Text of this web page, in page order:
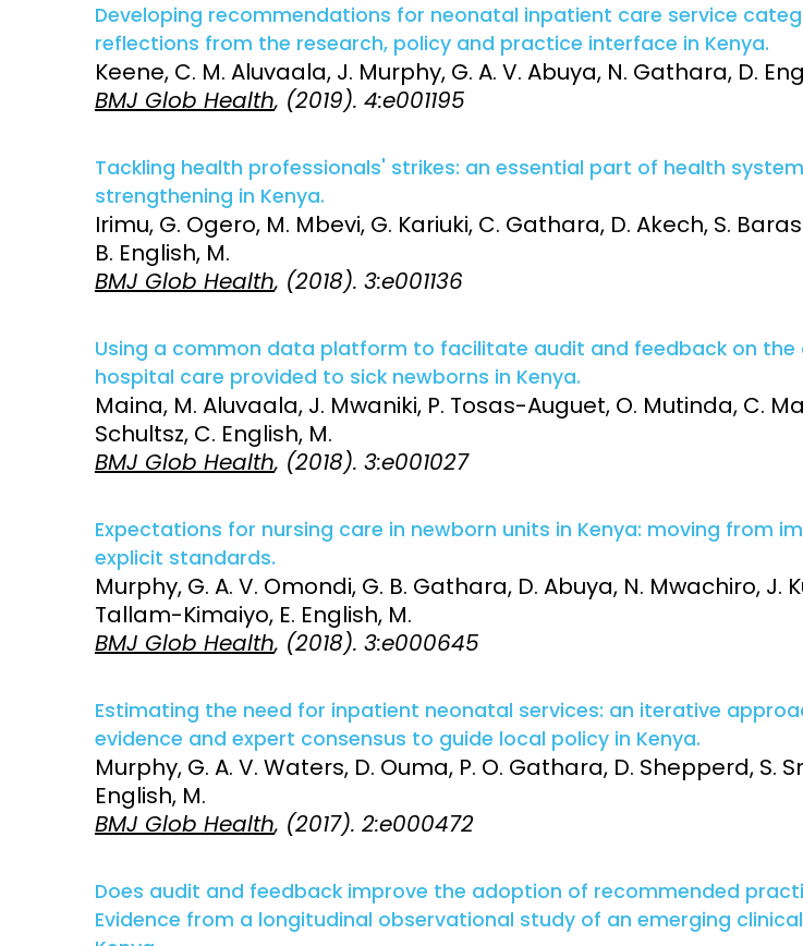
Developing recommendations for neonatal inpatient care service
reflections from the research, policy and practice interface in Kenya.
Keene, C. M. Aluvaala, J. Murphy, G. A. V. Abuya, N. Gathara, D.
BMJ Glob Health, (2019). 4:e001195
Tackling health professionals' strikes: an essential part of health system
strengthening in Kenya.
Irimu, G. Ogero, M. Mbevi, G. Kariuki, C. Gathara, D. Akech, S.
B. English, M.
BMJ Glob Health, (2018). 3:e001136
Using a common data platform to facilitate audit and feedback on the
hospital care provided to sick newborns in Kenya.
Maina, M. Aluvaala, J. Mwaniki, P. Tosas-Auguet, O. Mutinda, C.
Schultsz, C. English, M.
BMJ Glob Health, (2018). 3:e001027
Expectations for nursing care in newborn units in Kenya: moving from
explicit standards.
Murphy, G. A. V. Omondi, G. B. Gathara, D. Abuya, N. Mwachiro, J.
Tallam-Kimaiyo, E. English, M.
BMJ Glob Health, (2018). 3:e000645
Estimating the need for inpatient neonatal services: an iterative
evidence and expert consensus to guide local policy in Kenya.
Murphy, G. A. V. Waters, D. Ouma, P. O. Gathara, D. Shepperd, S.
English, M.
BMJ Glob Health, (2017). 2:e000472
Does audit and feedback improve the adoption of recommended
Evidence from a longitudinal observational study of an emerging